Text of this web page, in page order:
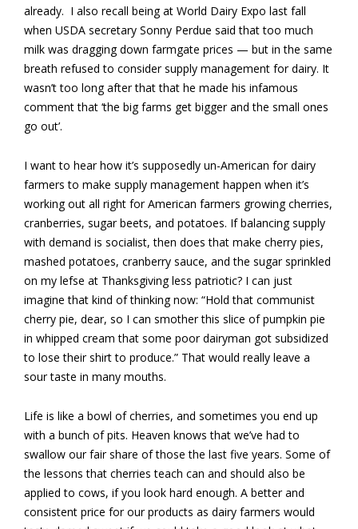
already. I also recall being at World Dairy Expo last fall
when USDA secretary Sonny Perdue said that too much
milk was dragging down farmgate prices — but in the same
breath refused to consider supply management for dairy. It
wasn’t too long after that that he made his infamous
comment that ‘the big farms get bigger and the small ones
go out’.
I want to hear how it’s supposedly un-American for dairy
farmers to make supply management happen when it’s
working out all right for American farmers growing cherries,
cranberries, sugar beets, and potatoes. If balancing supply
with demand is socialist, then does that make cherry pies,
mashed potatoes, cranberry sauce, and the sugar sprinkled
on my lefse at Thanksgiving less patriotic? I can just
imagine that kind of thinking now: “Hold that communist
cherry pie, dear, so I can smother this slice of pumpkin pie
in whipped cream that some poor dairyman got subsidized
to lose their shirt to produce.” That would really leave a
sour taste in many mouths.
Life is like a bowl of cherries, and sometimes you end up
with a bunch of pits. Heaven knows that we’ve had to
swallow our fair share of those the last five years. Some of
the lessons that cherries teach can and should also be
applied to cows, if you look hard enough. A better and
consistent price for our products as dairy farmers would